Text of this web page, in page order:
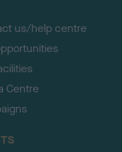
us/help centre
Centre